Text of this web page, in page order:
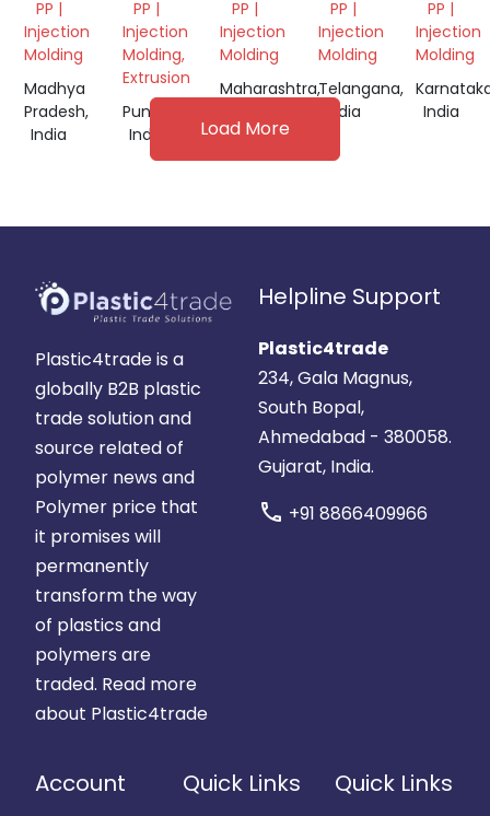
PP |
Injection
Molding
Madhya
Pradesh,
India
PP |
Injection
Molding,
Extrusion
Punjab,
India
PP |
Injection
Molding
Maharashtra,
PP |
Injection
Molding
Telangana,
India
PP |
Injection
Molding
India
Load More
Plastic4trade is a
globally B2B plastic
trade solution and
source related of
polymer news and
Polymer price that
it promises will
permanently
transform the way
of plastics and
polymers are
traded. Read more
about Plastic4trade
Helpline Support
Plastic4trade
234, Gala Magnus,
South Bopal,
Ahmedabad - 380058.
Gujarat, India.
call +91 8866409966
Account Quick Links Quick Links